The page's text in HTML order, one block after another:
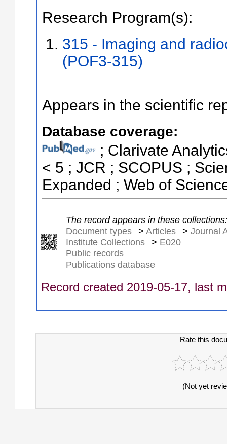
Research Program(s):
315 - Imaging and
(POF3-315)
Appears in the scientific
Database coverage:
; Clarivate
< 5 ; JCR ; SCOPUS ;
Expanded ; Web of
The record appears in these collections:
Document types
> Articles > Journal
Institute Collections
> E020
Public records
Publications database
Record created 2019-05-17, last
Rate this
(Not yet